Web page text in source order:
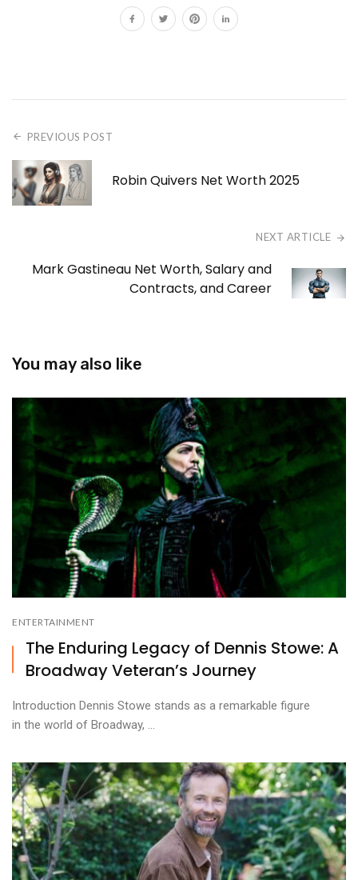
PREVIOUS POST
Robin Quivers Net Worth 2025
NEXT ARTICLE
Mark Gastineau Net Worth, Salary and
Contracts, and Career
You may also like
ENTERTAINMENT
The Enduring Legacy of Dennis Stowe: A
Broadway Veteran’s Journey
Introduction Dennis Stowe stands as a remarkable figure
in the world of Broadway, ...